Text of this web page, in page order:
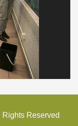
Reserved